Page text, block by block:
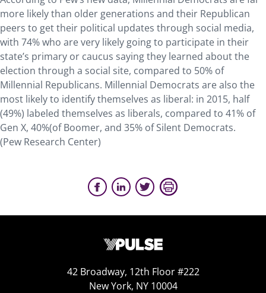
more likely than older generations and their Republican
peers to get their political updates through social media,
with 74% who are very likely going to participate in their
state’s primary or caucus saying they learned about the
election through a social site, compared to 50% of
Millennial Republicans. Millennial Democrats are also the
most likely to identify themselves as liberal: in 2015, half
(49%) labeled themselves as liberals, compared to 41% of
Gen X, 40%(of Boomer, and 35% of Silent Democrats.
(Pew Research Center)
42 Broadway, 12th Floor #222
New York, NY 10004